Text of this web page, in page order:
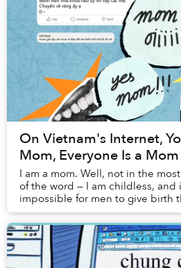
On Vietnam's Internet,
Mom, Everyone Is a Mom
I am a mom. Well, not in the
of the word — I am childless, and
impossible for men to give birth
but for most of my existence ...